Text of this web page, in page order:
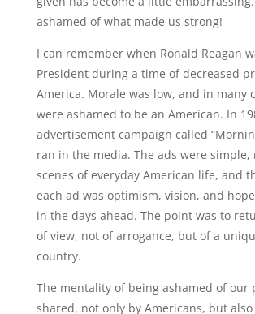
ashamed of what made us strong!
I can remember when Ronald Reagan
President during a time of decreased
America. Morale was low, and in many
were ashamed to be an American. In
advertisement campaign called
ran in the media. The ads were simple,
scenes of everyday American life, and
each ad was optimism, vision, and
in the days ahead. The point was to
of view, not of arrogance, but of a
country.
The mentality of being ashamed of our
shared, not only by Americans, but also